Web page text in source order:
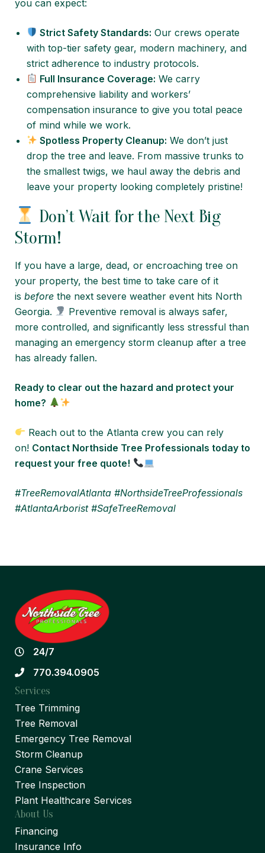
you can expect:
Strict Safety Standards: Our crews operate
with top-tier safety gear, modern machinery, and
strict adherence to industry protocols.
Full Insurance Coverage: We carry
comprehensive liability and workers’
compensation insurance to give you total peace
of mind while we work.
Spotless Property Cleanup: We don’t just
drop the tree and leave. From massive trunks to
the smallest twigs, we haul away the debris and
leave your property looking completely pristine!
Don’t Wait for the Next Big
Storm!
If you have a large, dead, or encroaching tree on
your property, the best time to take care of it
is before the next severe weather event hits North
Georgia.
Preventive removal is always safer,
more controlled, and significantly less stressful than
managing an emergency storm cleanup after a tree
has already fallen.
Ready to clear out the hazard and protect your
home?
Reach out to the Atlanta crew you can rely
on! Contact Northside Tree Professionals today to
request your free quote!
#TreeRemovalAtlanta #NorthsideTreeProfessionals
#AtlantaArborist #SafeTreeRemoval
24/7
770.394.0905
Services
Tree Trimming
Tree Removal
Emergency Tree Removal
Storm Cleanup
Crane Services
Tree Inspection
Plant Healthcare Services
About Us
Financing
Insurance Info